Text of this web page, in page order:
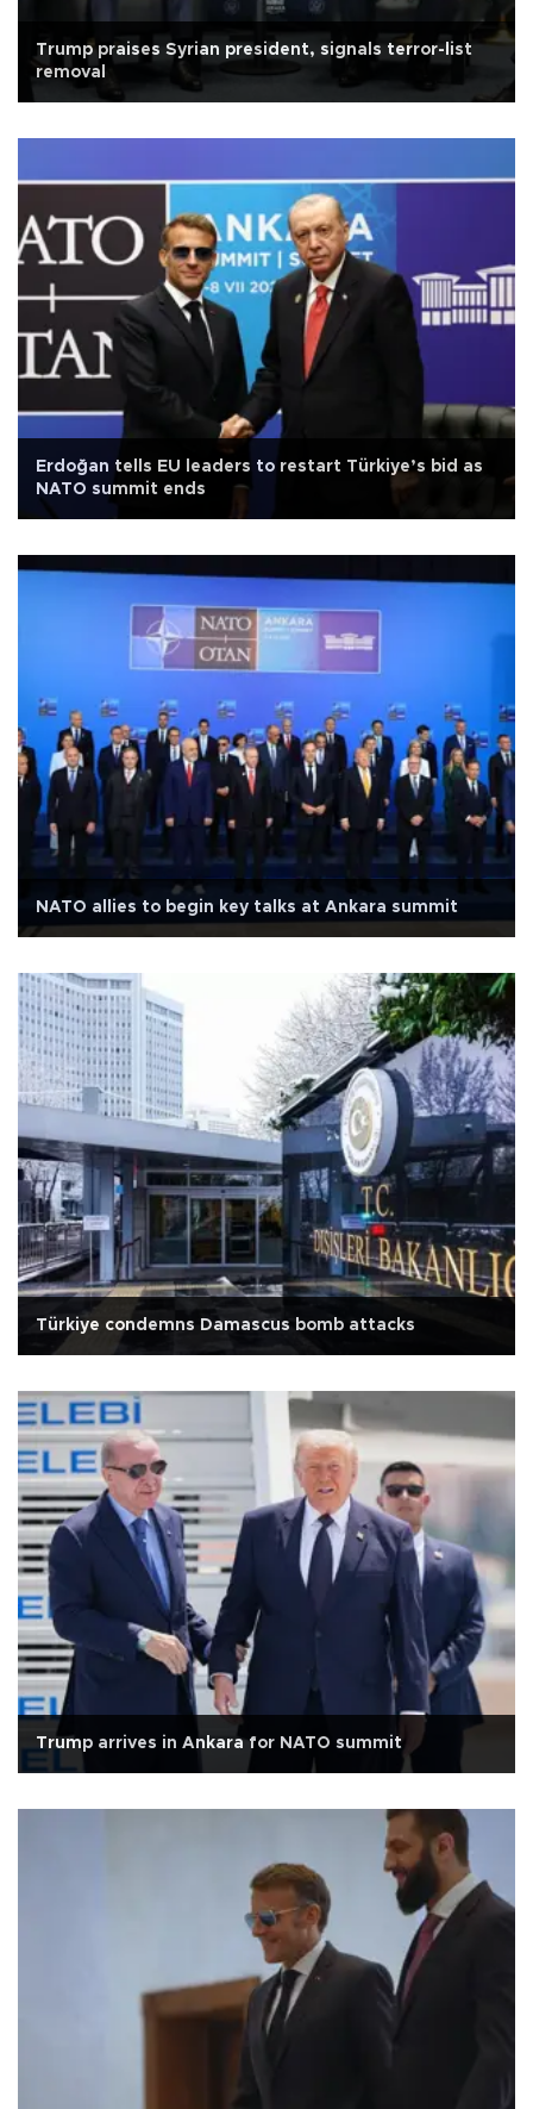
Trump praises Syrian president, signals terror-list
removal
Erdoğan tells EU leaders to restart Türkiye’s bid as
NATO summit ends
NATO allies to begin key talks at Ankara summit
Türkiye condemns Damascus bomb attacks
Trump arrives in Ankara for NATO summit